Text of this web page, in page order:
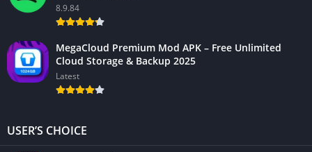
8.9.84
MegaCloud Premium Mod APK – Free Unlimited
Cloud Storage & Backup 2025
Latest
USER’S CHOICE